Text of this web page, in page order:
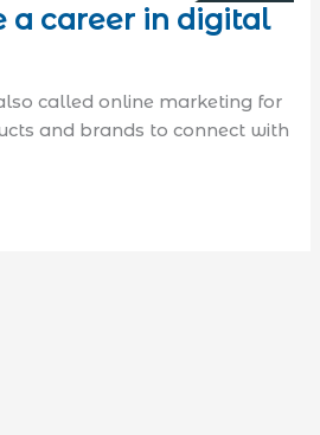
a career in digital
called online marketing for
and brands to connect with